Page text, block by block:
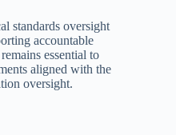
standards oversight
accountable
essential to
aligned with the
oversight.